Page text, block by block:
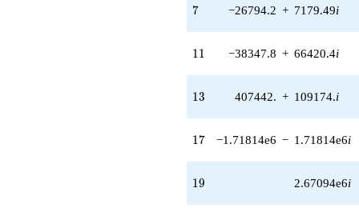
q^{40} +
(9.46032e7 +
q^{41} +
(1.05298e8 -
q^{42} +
(-2.74063e7 -
q^{43}
+3.92682e7i
1.47130e8i)
7
7 −26794.2 + 7179.49i
11
11 −38347.8 + 66420.4i
13
13 407442. + 109174.i
17
17 −1.71814e6 − 1.71814e6i
19
19 2.67094e6i